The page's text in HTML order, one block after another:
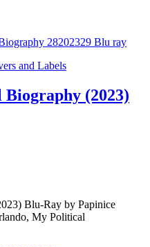
and Labels
(2023)
Blu-Ray by Papinice
My Political